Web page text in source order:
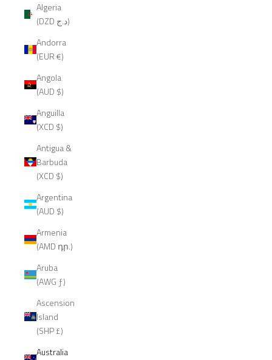
Algeria
(DZD د.ج)
Andorra
(EUR €)
Angola
(AUD $)
Anguilla
(XCD $)
Antigua &
Barbuda
(XCD $)
Argentina
(AUD $)
Armenia
(AMD դր.)
Aruba
(AWG ƒ)
Ascension
Island
(SHP £)
Australia